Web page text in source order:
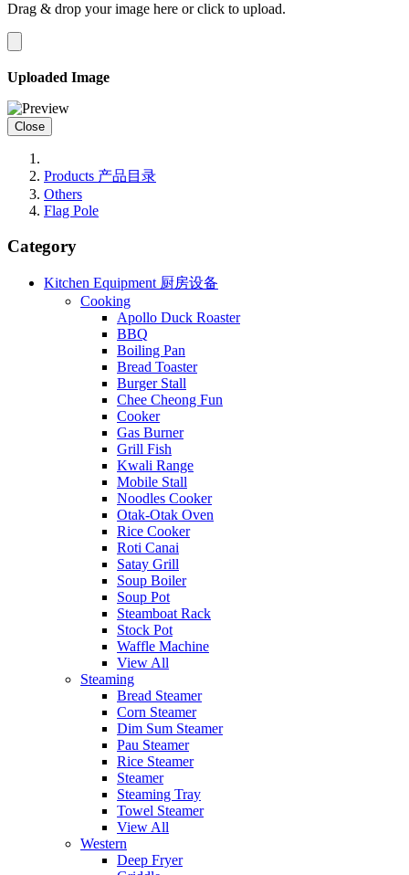
Drag & drop your image here orclick to upload.
Uploaded Image
Close
Products 产品目录
Others
Flag Pole
Category
Kitchen Equipment 厨房设备
Cooking
Apollo Duck Roaster
BBQ
Boiling Pan
Bread Toaster
Burger Stall
Chee Cheong Fun
Cooker
Gas Burner
Grill Fish
Kwali Range
Mobile Stall
Noodles Cooker
Otak-Otak Oven
Rice Cooker
Roti Canai
Satay Grill
Soup Boiler
Soup Pot
Steamboat Rack
Stock Pot
Waffle Machine
View All
Steaming
Bread Steamer
Corn Steamer
Dim Sum Steamer
Pau Steamer
Rice Steamer
Steamer
Steaming Tray
Towel Steamer
View All
Western
Deep Fryer